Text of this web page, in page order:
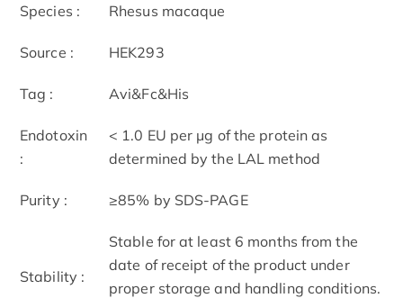
Species : Rhesus macaque
Source : HEK293
Tag : Avi&Fc&His
Endotoxin
:
< 1.0 EU per μg of the protein as
determined by the LAL method
Purity : ≥85% by SDS-PAGE
Stability :
Stable for at least 6 months from the
date of receipt of the product under
proper storage and handling conditions.